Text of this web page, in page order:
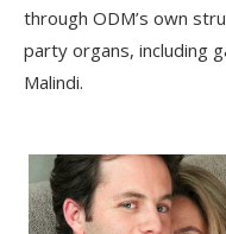
through ODM’s own
party organs, including
Malindi.